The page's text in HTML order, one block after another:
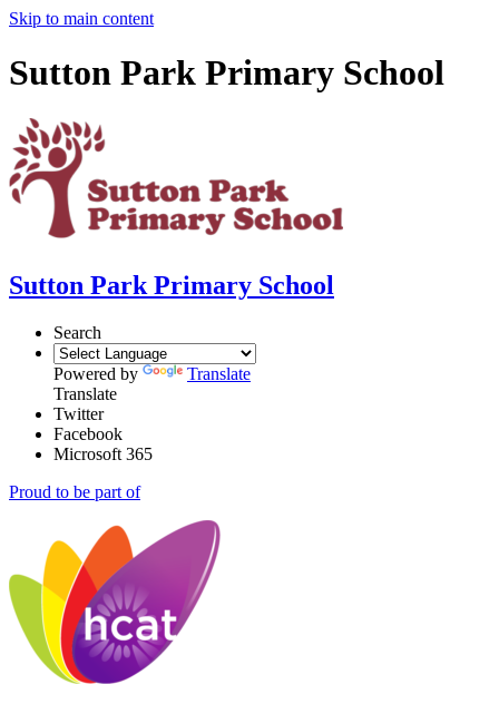
Skip to main content
Sutton Park Primary School
Sutton Park Primary School
Search
Powered by
Translate
Translate
Twitter
Facebook
Microsoft 365
Proud to be part of